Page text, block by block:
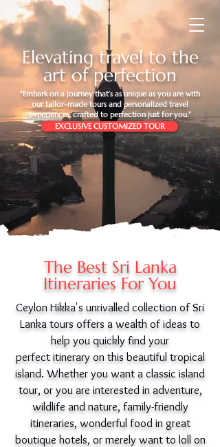
Elevating travel to the
art of perfection
"Embark on a journey that’s as unique as you are with
our tailor-made tours and personalized travel
experiences, crafted to perfection just for you."
EXCLUSIVE CUSTOMIZED TOUR
The Best Sri Lanka
Itineraries For You
Ceylon Hikka's unrivalled collection of Sri
Lanka tours offers a wealth of ideas to
help you quickly find your
perfect itinerary on this beautiful tropical
island. Whether you want a classic island
tour, or you are interested in adventure,
wildlife and nature, family-friendly
itineraries, wonderful food in great
boutique hotels, or merely want to loll on